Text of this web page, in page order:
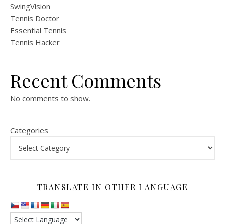
SwingVision
Tennis Doctor
Essential Tennis
Tennis Hacker
Recent Comments
No comments to show.
Categories
TRANSLATE IN OTHER LANGUAGE